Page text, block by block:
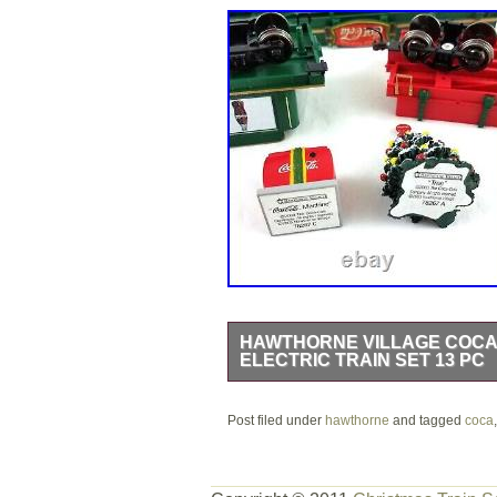
HAWTHORNE VILLAGE
ELECTRIC TRAIN SET 13 PC
All Plastic Construction Except for
Post filed under hawthorne and tagged coca